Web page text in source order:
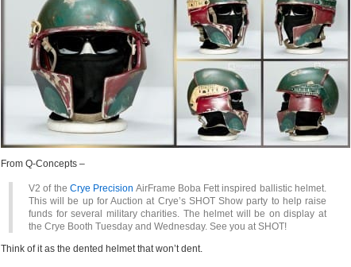
From Q-Concepts –
V2 of the Crye Precision AirFrame Boba Fett inspired ballistic helmet.
This will be up for Auction at Crye’s SHOT Show party to help raise
funds for several military charities. The helmet will be on display at
the Crye Booth Tuesday and Wednesday. See you at SHOT!
Think of it as the dented helmet that won’t dent.